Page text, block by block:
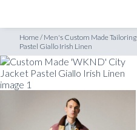
Home/ Men's Custom Made Tailoring
Pastel Giallo Irish Linen